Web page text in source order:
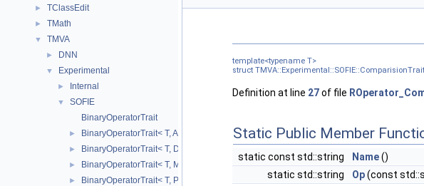
► TClassEdit
► TMath
▼ TMVA
► DNN
▼ Experimental
► Internal
▼
SOFIE
BinaryOperatorTrait
► BinaryOperatorTrait< T, Add >
► BinaryOperatorTrait< T, Div >
► BinaryOperatorTrait< T, Mul >
► BinaryOperatorTrait< T, Pow >
template<typename T>
struct
Definition at line 27of file
Static Public Member
static const std::string Name()
static std::string
Op(const